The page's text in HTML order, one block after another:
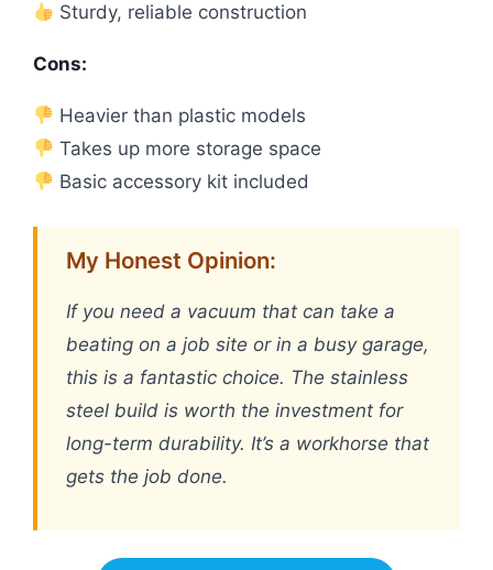
Sturdy, reliable construction
Cons:
Heavier than plastic models
Takes up more storage space
Basic accessory kit included
My Honest Opinion:
If you need a vacuum that can take a
beating on a job site or in a busy garage,
this is a fantastic choice. The stainless
steel build is worth the investment for
long-term durability. It’s a workhorse that
gets the job done.